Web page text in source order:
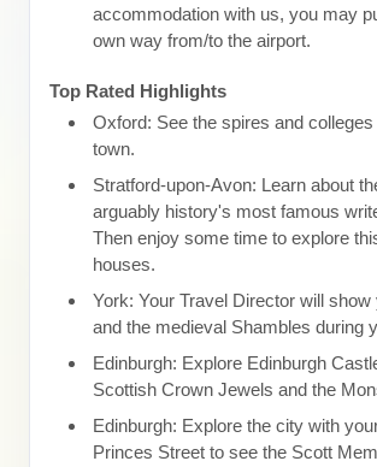
accommodation with us, you may
own way from/to the airport.
Top Rated Highlights
Oxford: See the spires and
town.
Stratford-upon-Avon: Learn about
arguably history's most famous
Then enjoy some time to explore
houses.
York: Your Travel Director will
and the medieval Shambles during
Edinburgh: Explore Edinburgh
Scottish Crown Jewels and the
Edinburgh: Explore the city with
Princes Street to see the Scott